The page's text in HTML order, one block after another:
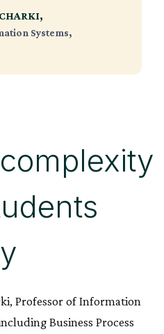
,
Systems,
Professor of Information
Business Process